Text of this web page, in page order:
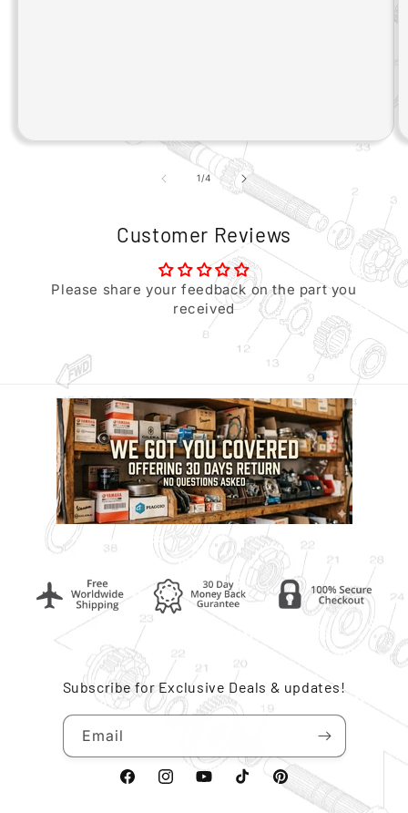
1/of
4
Customer Reviews
Please share your feedback on the part you
received
Subscribe for Exclusive Deals & updates!
Email
FacebookInstagramYouTubeTikTok Pinterest